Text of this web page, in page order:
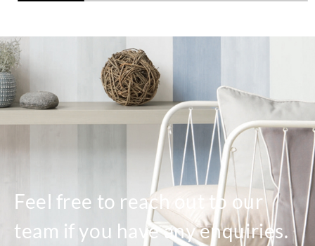
Feel free to reach out to our
team if you have any enquiries.